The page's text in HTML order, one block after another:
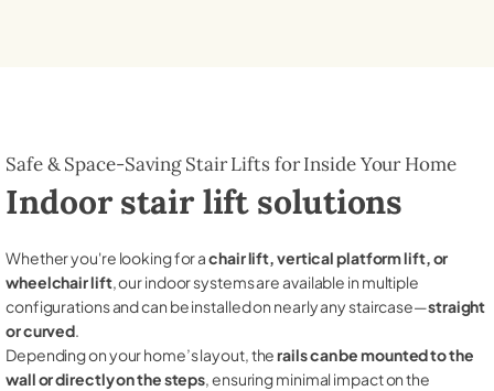
Safe & Space-Saving Stair Lifts for Inside Your Home
Indoor stair lift solutions
Whether you're looking for achair lift, vertical platform lift, or
wheelchair lift, our indoor systems are available in multiple
configurations and can be installed on nearly any staircase—straight
or curved.
Depending on your home’s layout, therails can be mounted to the
wall or directly on the steps, ensuring minimal impact on the